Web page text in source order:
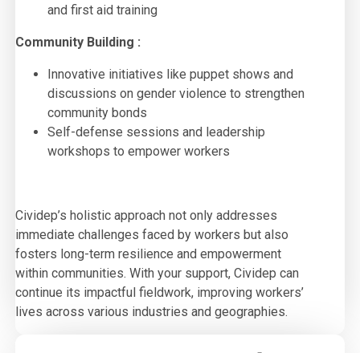
and first aid training
Community Building :
Innovative initiatives like puppet shows and
discussions on gender violence to strengthen
community bonds
Self-defense sessions and leadership
workshops to empower workers
Cividep’s holistic approach not only addresses
immediate challenges faced by workers but also
fosters long-term resilience and empowerment
within communities. With your support, Cividep can
continue its impactful fieldwork, improving workers’
lives across various industries and geographies.